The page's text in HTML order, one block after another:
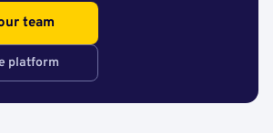
team
platform